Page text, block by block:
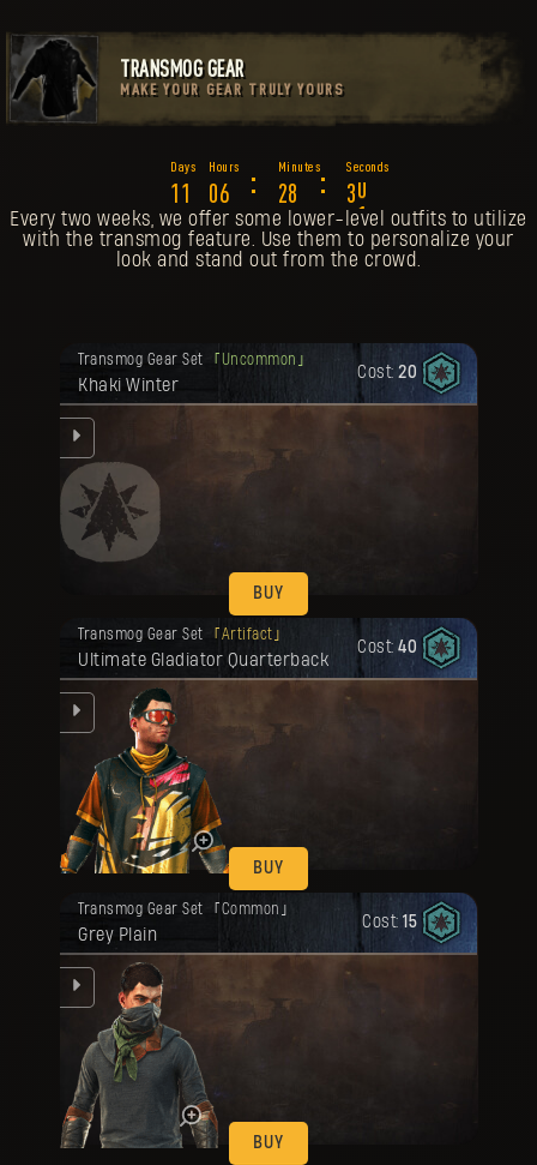
TRANSMOG GEAR
MAKE YOUR GEAR TRULY YOURS
1 1 06 : 28 : 2
6
7
Every two weeks, we offer some lower-level outfits to utilize
with the transmog feature. Use them to personalize your
look and stand out from the crowd.
Transmog Gear Set Uncommon
Khaki Winter
Cost: 20
BUY
Your reward has been unlocked for you.
Transmog Gear Set Artifact
Ultimate Gladiator Quarterback
Cost: 40
BUY
Your reward has been unlocked for you.
Transmog Gear Set Common
Grey Plain
Cost: 15
BUY
Your reward has been unlocked for you.